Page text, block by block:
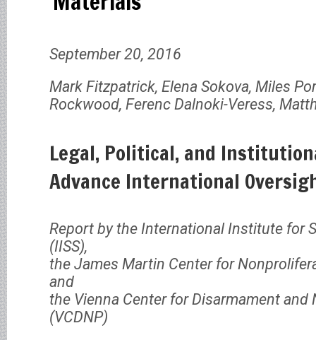
September 20, 2016
Mark Fitzpatrick, Elena Sokova, Miles
Rockwood, Ferenc Dalnoki-Veress,
Legal, Political, and
Advance International
Report by the International Institute for
(IISS),
the James Martin Center for
and
the Vienna Center for Disarmament and
(VCDNP)